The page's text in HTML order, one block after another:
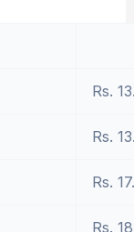
Rs.
Rs.
Rs.
Rs.